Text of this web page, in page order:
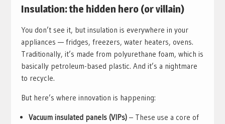
Insulation: the hidden hero (or villain)
You don’t see it, but insulation is everywhere in your
appliances — fridges, freezers, water heaters, ovens.
Traditionally, it’s made from polyurethane foam, which is
basically petroleum-based plastic. And it’s a nightmare
to recycle.
But here’s where innovation is happening:
Vacuum insulated panels (VIPs)– These use a core of